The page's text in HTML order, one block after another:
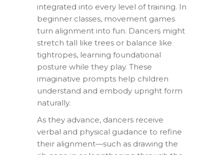
integrated into every level of training. In
beginner classes, movement games
turn alignment into fun. Dancers might
stretch tall like trees or balance like
tightropes, learning foundational
posture while they play. These
imaginative prompts help children
understand and embody upright form
naturally.
As they advance, dancers receive
verbal and physical guidance to refine
their alignment—such as drawing the